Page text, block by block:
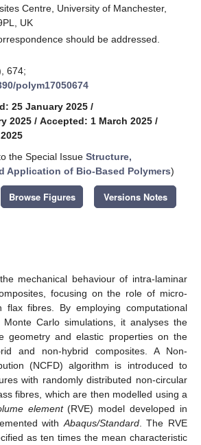
Centre, University of Manchester,
UK
should be addressed.
674;
polym17050674
25 January 2025 /
2025 / Accepted: 1 March 2025 /
the Special Issue Structure,
Application of Bio-Based Polymers)
Browse Figures Versions Notes
mechanical behaviour of intra-laminar
focusing on the role of micro-
flax fibres. By employing computational
Monte Carlo simulations, it analyses the
geometry and elastic properties on the
and non-hybrid composites. A Non-
(NCFD) algorithm is introduced to
with randomly distributed non-circular
fibres, which are then modelled using a
element(RVE) model developed in
with Abaqus/Standard. The RVE
as ten times the mean characteristic